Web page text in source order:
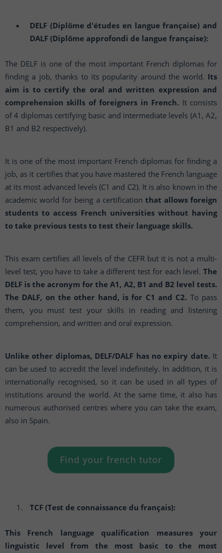
DELF (Diplôme d'études en langue française) and
DALF (Diplôme approfondi de langue française):
The DELF is one of the most important French diplomas for
finding a job, thanks to its popularity around the world. Its
aim is to certify the oral and written expression and
comprehension skills of foreigners in French. It consists
of 4 diplomas certifying basic and intermediate levels (A1, A2,
B1 and B2 respectively).
It is one of the most important French diplomas for finding a
job, as it certifies that you have mastered the French language
at its most advanced levels (C1 and C2). It is also known in the
academic world for being a certification that allows foreign
students to access French universities without having
to take previous tests to test their language skills.
This exam certifies all levels of the CEFR but it is not a multi-
level test, you have to take a different test for each level. The
DELF is the acronym for the A1, A2, B1 and B2 level tests.
The DALF, on the other hand, is for C1 and C2. To pass
them, you must test your skills in reading and listening
comprehension, and written and oral expression.
Unlike other diplomas, DELF/DALF has no expiry date.It
can be used to accredit the level indefinitely. In addition, it is
internationally recognised, so it can be used in all types of
institutions around the world. At the same time, it also has
numerous authorised centres where you can take the exam,
also in Spain.
Find your french tutor
TCF (Test de connaissance du français):
This French language qualification measures your
linguistic level from the most basic to the most